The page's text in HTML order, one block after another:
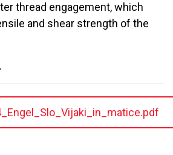
thread engagement, which
and shear strength of the